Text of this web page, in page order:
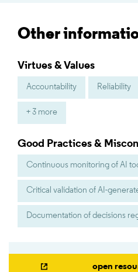
open
Other
Virtues & Values
Accountability Reliability
+ 3 more
Good Practices &